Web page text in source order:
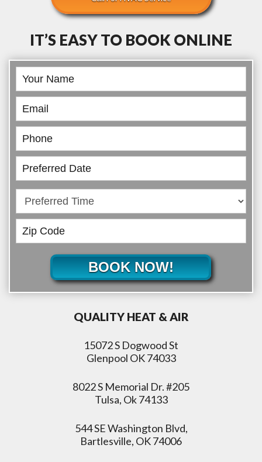
IT’S EASY TO BOOK ONLINE
Book
Online
BOOK NOW!
QUALITY HEAT & AIR
15072 S Dogwood St
Glenpool OK 74033
8022 S Memorial Dr. #205
Tulsa, Ok 74133
544 SE Washington Blvd,
Bartlesville, OK 74006